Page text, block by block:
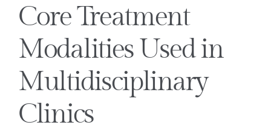
Core Treatment
Modalities Used in
Multidisciplinary
Clinics